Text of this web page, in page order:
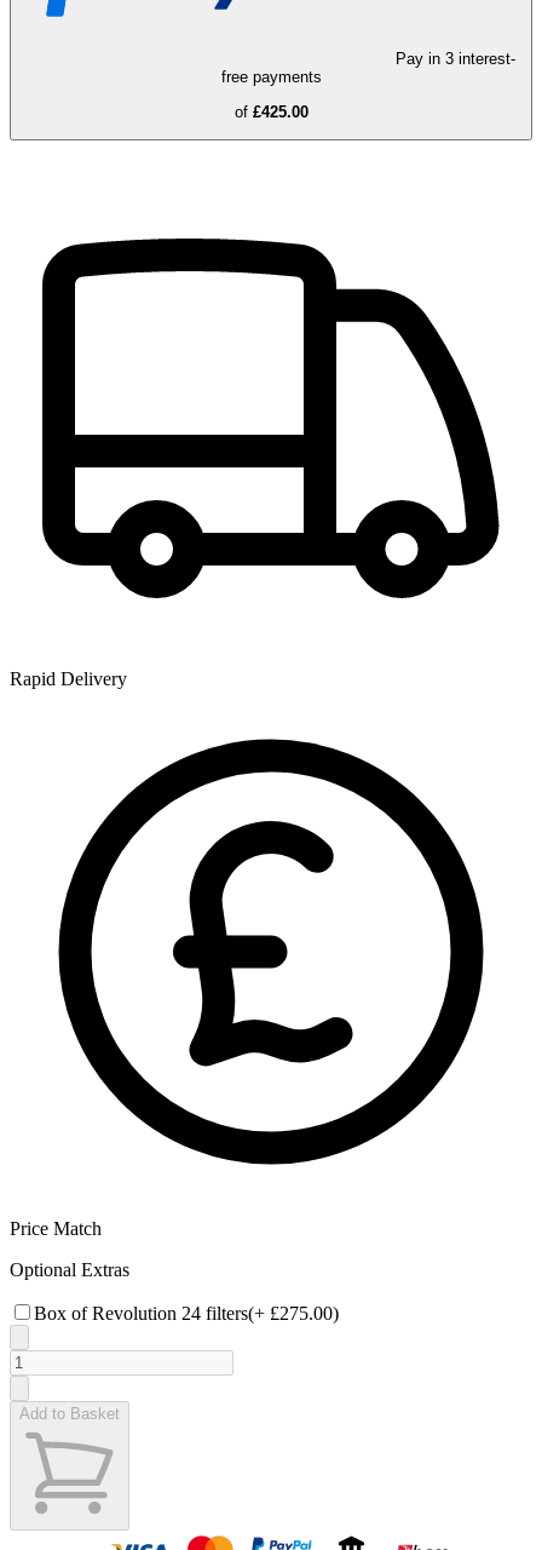
Pay in 3 interest-
free payments
of £425.00
Rapid Delivery
Price Match
Optional Extras
Box of Revolution 24 filters(+ £275.00)
Add to Basket